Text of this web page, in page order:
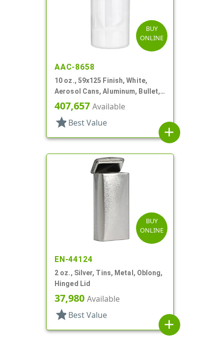
BUY
ONLINE
AAC-8658
10 oz., 59x125 Finish, White,
Aerosol Cans, Aluminum, Bullet,
2Q, Lacquered-In
407,657 Available
star Best Value
add
BUY
ONLINE
EN-44124
2 oz., Silver, Tins, Metal, Oblong,
Hinged Lid
37,980 Available
star Best Value
add